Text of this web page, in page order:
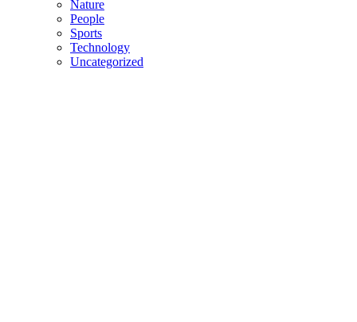
Nature
People
Sports
Technology
Uncategorized